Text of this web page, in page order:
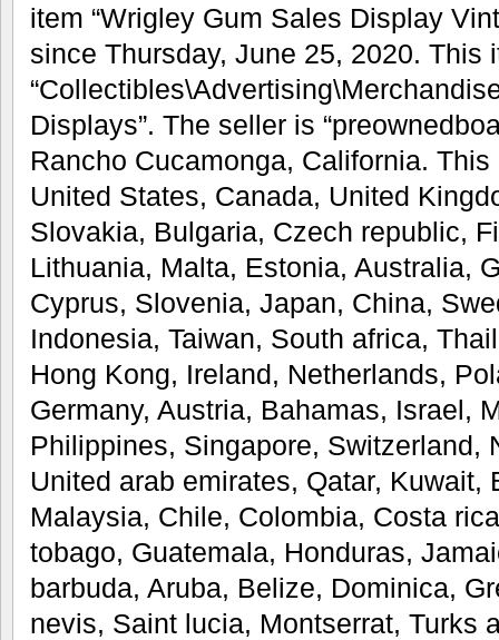
item “Wrigley Gum Sales Display
since Thursday, June 25, 2020. This
Displays”. The seller is
Rancho Cucamonga, California.
United States, Canada, United
Slovakia, Bulgaria, Czech republic,
Lithuania, Malta, Estonia, Australia,
Cyprus, Slovenia, Japan, China,
Indonesia, Taiwan, South africa,
Hong Kong, Ireland, Netherlands,
Germany, Austria, Bahamas, Israel,
Philippines, Singapore, Switzerland,
United arab emirates, Qatar, Kuwait,
Malaysia, Chile, Colombia, Costa
tobago, Guatemala, Honduras,
barbuda, Aruba, Belize, Dominica,
nevis, Saint lucia, Montserrat, Turks